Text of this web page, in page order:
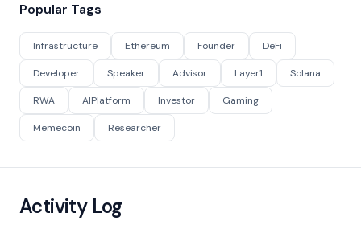
Popular Tags
Infrastructure Ethereum Founder DeFi
Developer Speaker Advisor Layer1 Solana
RWA AIPlatform Investor Gaming
Memecoin Researcher
Activity Log